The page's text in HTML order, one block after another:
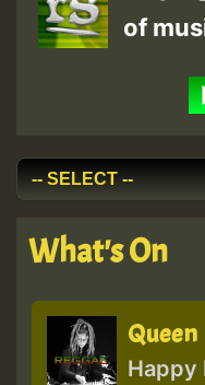
of
What's On
Happy